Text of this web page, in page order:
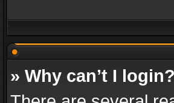
» Why can’t I login?